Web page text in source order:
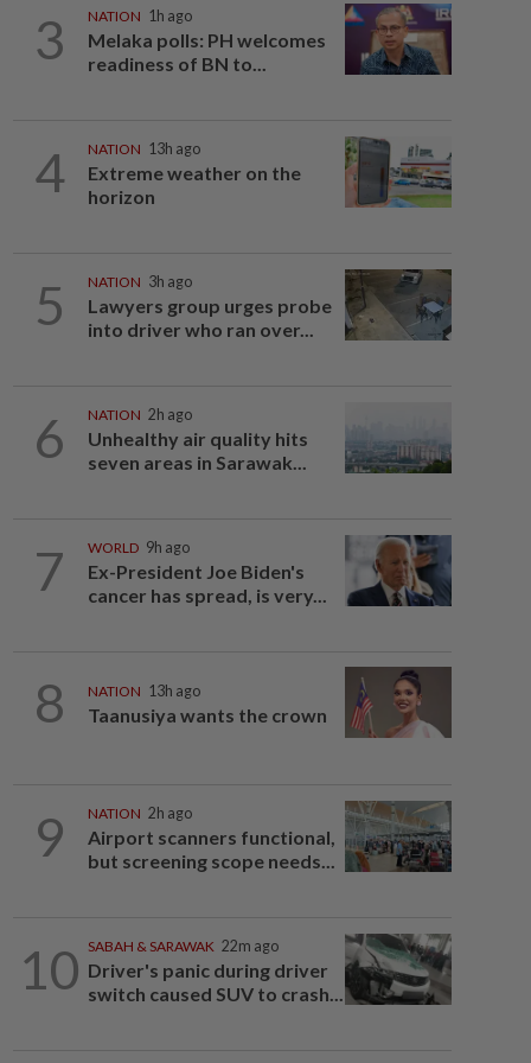
3 NATION 1h ago
Melaka polls: PH welcomes
readiness of BN to...
4 NATION 13h ago
Extreme weather on the
horizon
5 NATION 3h ago
Lawyers group urges probe
into driver who ran over...
6 NATION 2h ago
Unhealthy air quality hits
seven areas in Sarawak...
7 WORLD 9h ago
Ex-President Joe Biden's
cancer has spread, is very...
8 NATION 13h ago
Taanusiya wants the crown
9 NATION 2h ago
Airport scanners functional,
but screening scope needs...
10 SABAH & SARAWAK 22m ago
Driver's panic during driver
switch caused SUV to crash...